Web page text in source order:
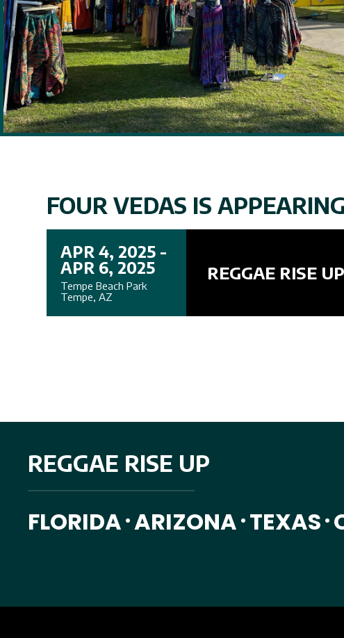
FOUR VEDAS IS
APR 4, 2025 -
APR 6, 2025
Tempe Beach Park
Tempe, AZ
REGGAE RISE
REGGAE RISE UP
FLORIDA • ARIZONA • TEXAS •